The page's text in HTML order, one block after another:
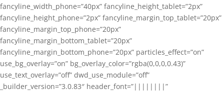
fancyline_width_phone=”40px” fancyline_height_tablet=”2px”
fancyline_height_phone=”2px” fancyline_margin_top_tablet=”20px”
fancyline_margin_top_phone=”20px”
fancyline_margin_bottom_tablet=”20px”
fancyline_margin_bottom_phone=”20px” particles_effect=”on”
use_bg_overlay=”on” bg_overlay_color=”rgba(0,0,0,0.43)”
use_text_overlay=”off” dwd_use_module=”off”
_builder_version=”3.0.83″ header_font=”||||||||”